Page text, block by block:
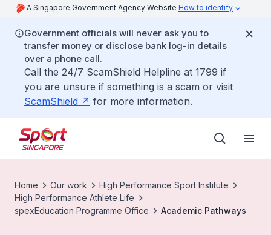
A Singapore Government Agency Website How to identify
Government officials will never ask you to
transfer money or disclose bank log-in details
over a phone call.
Call the 24/7 ScamShield Helpline at 1799 if
you are unsure if something is a scam or visit
ScamShield
for more information.
Home Our work
High Performance Sport Institute
High Performance Athlete Life
spexEducation Programme Office
Academic Pathways